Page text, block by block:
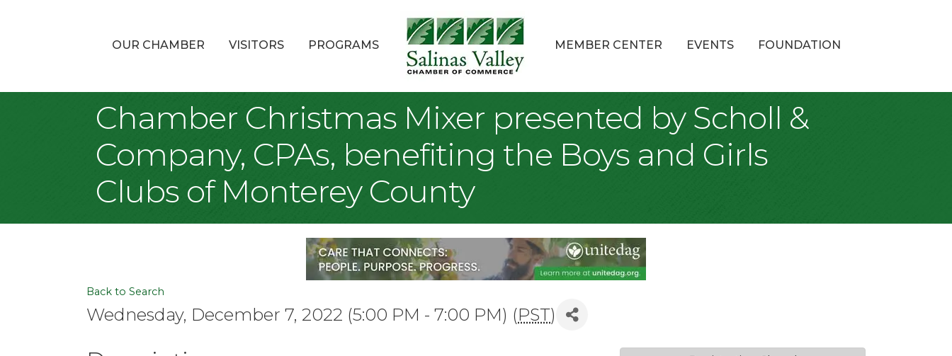
OUR CHAMBER VISITORS PROGRAMS MEMBER CENTER EVENTS FOUNDATION
Chamber Christmas Mixer presented by Scholl &
Company, CPAs, benefiting the Boys and Girls
Clubs of Monterey County
Back to Search
Wednesday, December 7, 2022 (5:00 PM - 7:00 PM) (PST)